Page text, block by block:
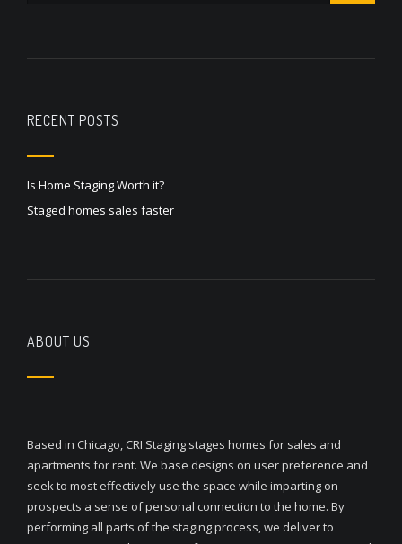
RECENT POSTS
Is Home Staging Worth it?
Staged homes sales faster
ABOUT US
Based in Chicago, CRI Staging stages homes for sales and
apartments for rent. We base designs on user preference and
seek to most effectively use the space while imparting on
prospects a sense of personal connection to the home. By
performing all parts of the staging process, we deliver to